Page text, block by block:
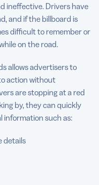
ineffective. Drivers have
and if the billboard is
difficult to remember or
on the road.
allows advertisers to
action without
are stopping at a red
by, they can quickly
information such as:
details